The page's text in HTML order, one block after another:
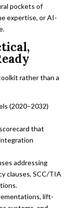
pockets of
expertise, or AI-
rather than a
(2020–2032)
that
addressing
clauses, SCC/TIA
lift-